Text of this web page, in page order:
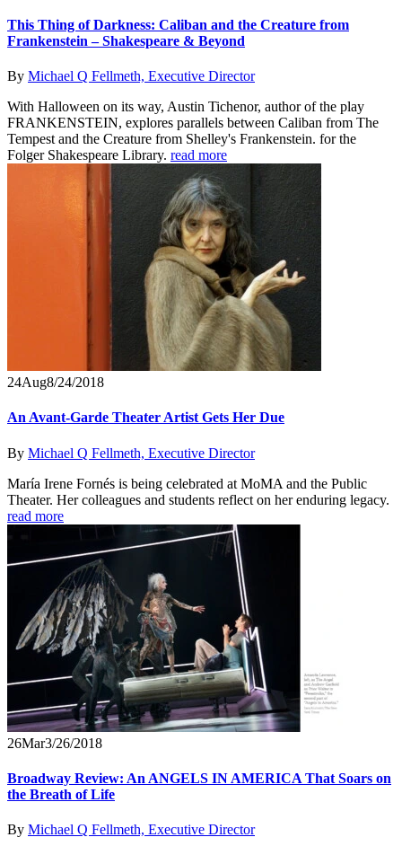
This Thing of Darkness: Caliban and the Creature from
Frankenstein – Shakespeare & Beyond
By Michael Q Fellmeth, Executive Director
With Halloween on its way, Austin Tichenor, author of the play
FRANKENSTEIN, explores parallels between Caliban from The
Tempest and the Creature from Shelley's Frankenstein. for the
Folger Shakespeare Library. read more
24Aug8/24/2018
An Avant-Garde Theater Artist Gets Her Due
By Michael Q Fellmeth, Executive Director
María Irene Fornés is being celebrated at MoMA and the Public
Theater. Her colleagues and students reflect on her enduring legacy.
read more
26Mar3/26/2018
Broadway Review: An ANGELS IN AMERICA That Soars on
the Breath of Life
By Michael Q Fellmeth, Executive Director